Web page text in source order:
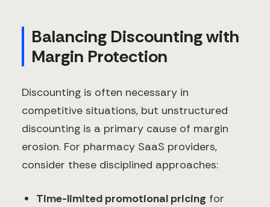
Balancing Discounting with
Margin Protection
Discounting is often necessary in
competitive situations, but unstructured
discounting is a primary cause of margin
erosion. For pharmacy SaaS providers,
consider these disciplined approaches:
Time-limited promotional pricing for